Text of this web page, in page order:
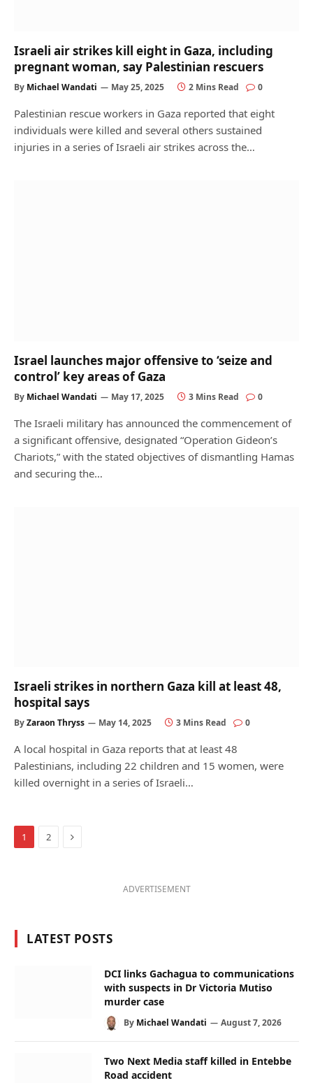
Israeli air strikes kill eight in Gaza, including
pregnant woman, say Palestinian rescuers
By Michael Wandati May 25, 2025 2 Mins Read 0
Palestinian rescue workers in Gaza reported that eight
individuals were killed and several others sustained
injuries in a series of Israeli air strikes across the…
Israel launches major offensive to ‘seize and
control’ key areas of Gaza
By Michael Wandati May 17, 2025 3 Mins Read 0
The Israeli military has announced the commencement of
a significant offensive, designated “Operation Gideon’s
Chariots,” with the stated objectives of dismantling Hamas
and securing the…
Israeli strikes in northern Gaza kill at least 48,
hospital says
ByZaraon Thryss May 14, 2025 3 Mins Read 0
A local hospital in Gaza reports that at least 48
Palestinians, including 22 children and 15 women, were
killed overnight in a series of Israeli…
1 2 Next
ADVERTISEMENT
LATEST POSTS
DCI links Gachagua to communications
with suspects in Dr Victoria Mutiso
murder case
By Michael Wandati August 7, 2026
Two Next Media staff killed in Entebbe
Road accident